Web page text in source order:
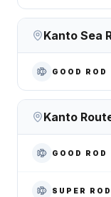
Kanto Sea
GOOD ROD
Kanto
GOOD ROD
SUPER ROD